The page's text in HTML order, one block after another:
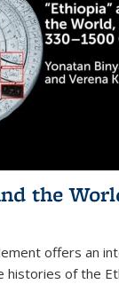
the
offers an
of the